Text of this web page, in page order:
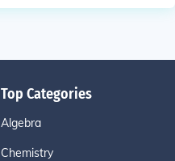
Top Categories
Algebra
Chemistry